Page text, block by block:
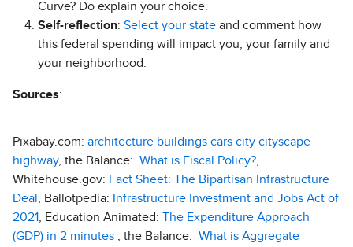
Curve? Do explain your choice.
Self-reflection: Select your state and comment how
this federal spending will impact you, your family and
your neighborhood.
Sources:
Pixabay.com: architecture buildings cars city cityscape
highway, the Balance: What is Fiscal Policy?
Whitehouse.gov: Fact Sheet: The Bipartisan Infrastructure
Deal
, Ballotpedia:
Infrastructure Investment and Jobs Act of
2021
, Education Animated: The Expenditure Approach
(GDP) in 2 minutes
, the Balance: What is Aggregate